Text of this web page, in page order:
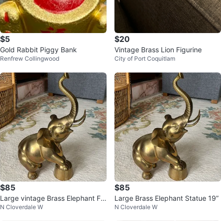
$5
Gold Rabbit Piggy Bank
Renfrew Collingwood
$20
Vintage Brass Lion Figurine
City of Port Coquitlam
$85
Large vintage Brass Elephant Fig
urine
N Cloverdale W
$85
Large Brass Elephant Statue 19”
N Cloverdale W